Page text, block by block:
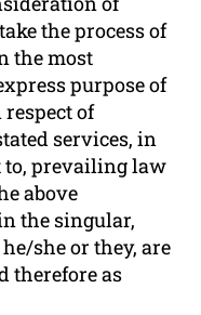
the process of
the most
purpose of
respect of
services, in
to, prevailing law
above
the singular,
she or they, are
therefore as